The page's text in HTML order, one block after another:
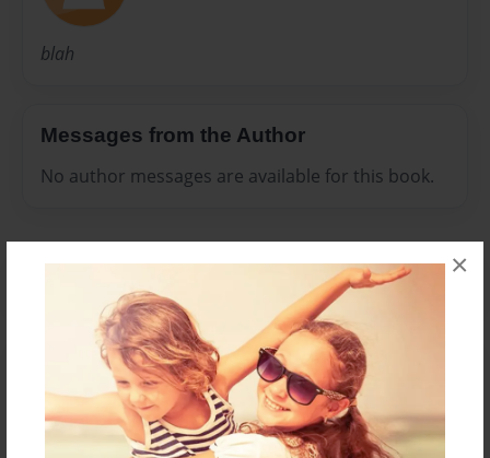
×
blah
Messages from the Author
No author messages are available for this book.
Reader's Comments
Log inorcreate an account to add a comment.